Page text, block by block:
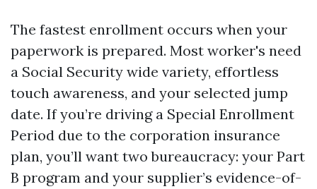
The fastest enrollment occurs when your
paperwork is prepared. Most worker's need
a Social Security wide variety, effortless
touch awareness, and your selected jump
date. If you’re driving a Special Enrollment
Period due to the corporation insurance
plan, you’ll want two bureaucracy: your Part
B program and your supplier’s evidence-of-